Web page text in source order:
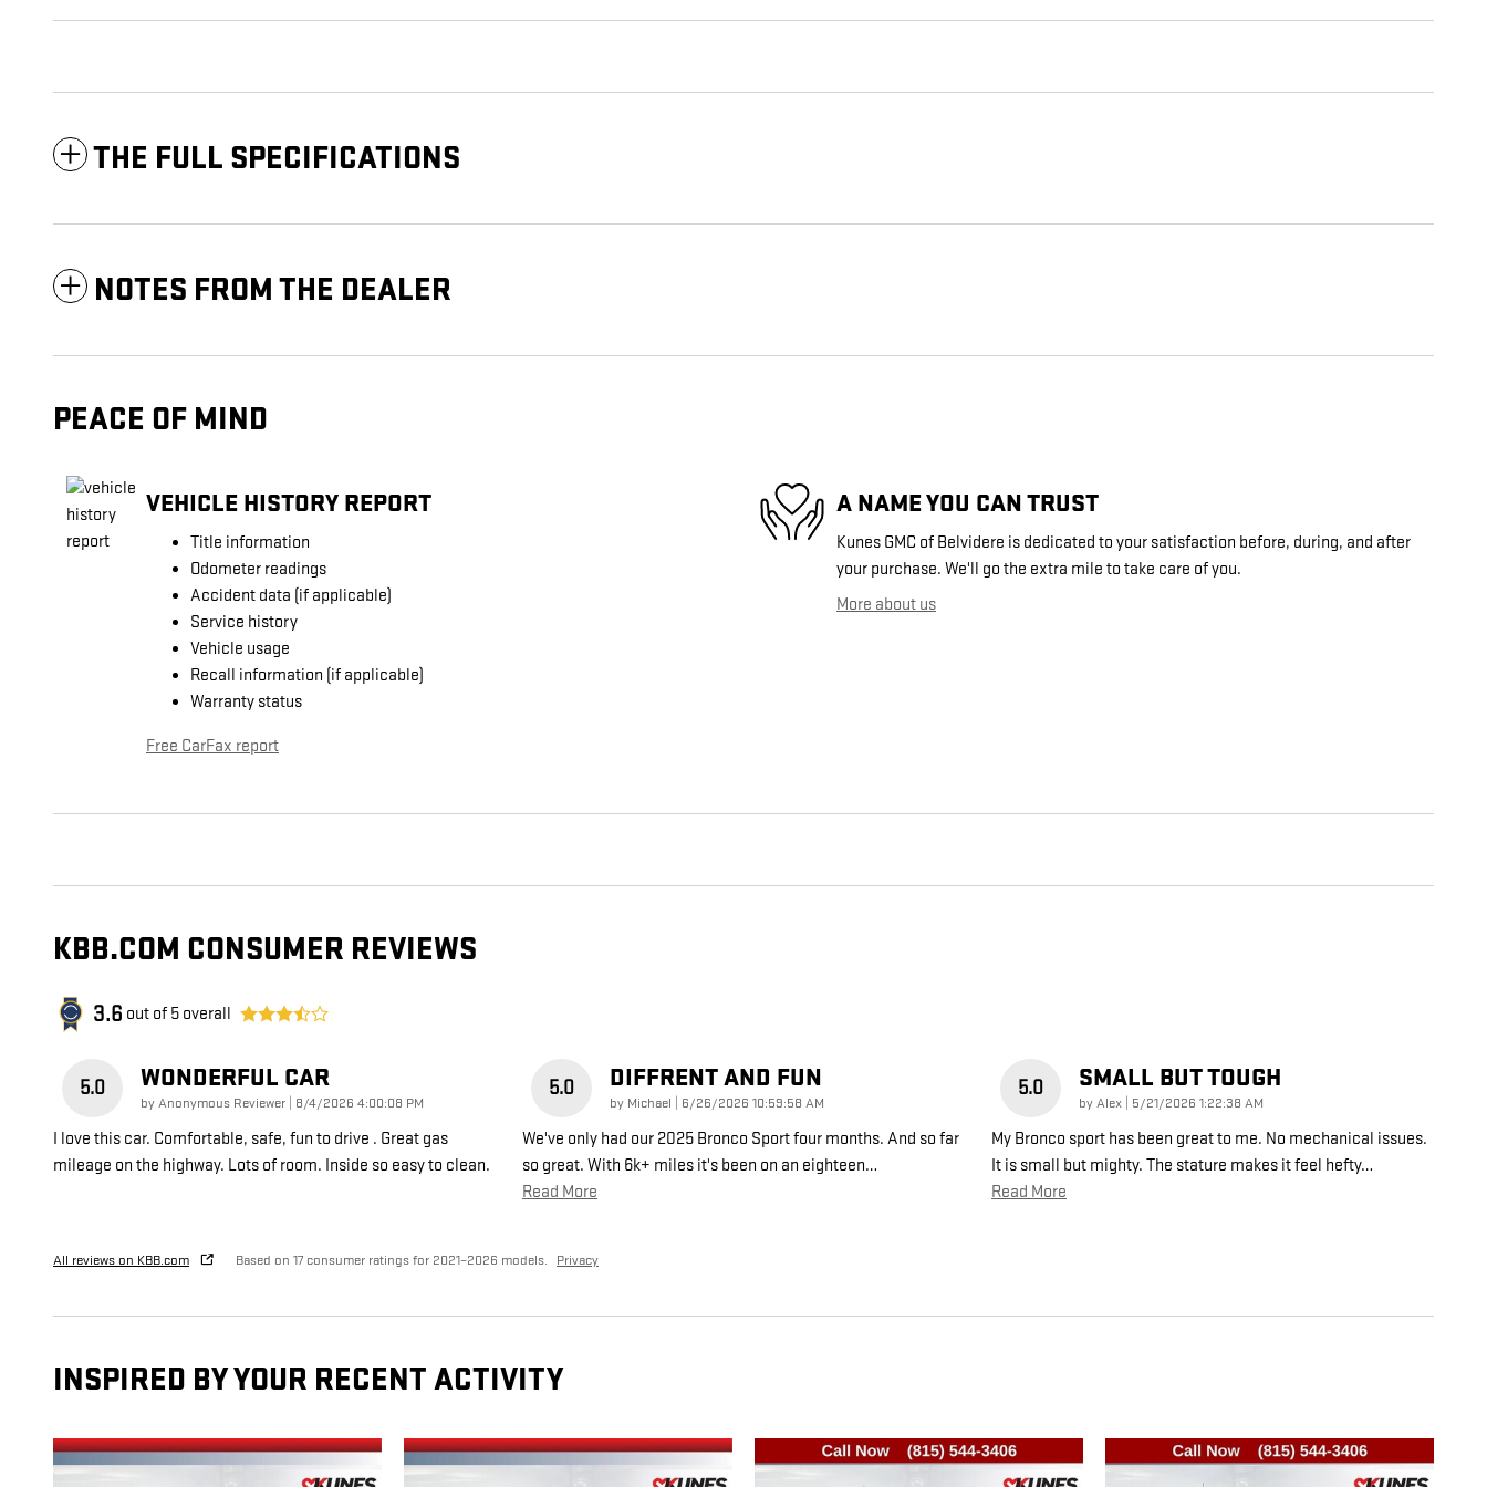
THE FULL SPECIFICATIONS
NOTES FROM THE DEALER
PEACE OF MIND
VEHICLE HISTORY REPORT
Title information
Odometer readings
Accident data (if applicable)
Service history
Vehicle usage
Recall information (if applicable)
Warranty status
Free CarFax report
A NAME YOU CAN TRUST
Kunes GMC of Belvidere is dedicated to your satisfaction before, during, and after
your purchase. We'll go the extra mile to take care of you.
More about us
KBB.COM CONSUMER REVIEWS
3.6 out of 5 overall
5.0 WONDERFUL CAR
byAnonymous Reviewer on
8/4/2026 4:00:08 PM
I love this car. Comfortable, safe, fun to drive . Great gas
mileage on the highway. Lots of room. Inside so easy to clean.
5.0 DIFFRENT AND FUN
by Michael on
6/26/2026 10:59:58 AM
We've only had our 2025 Bronco Sport four months. And so far
so great. With 6k+ miles it's been on an eighteen…
Read More
5.0 SMALL BUT TOUGH
byAlex on
5/21/2026 1:22:38 AM
My Bronco sport has been great to me. No mechanical issues.
It is small but mighty. The stature makes it feel hefty…
Read More
All reviews on KBB.com Based on 17 consumer ratings for 2021–2026 models. Privacy
INSPIRED BY YOUR RECENT ACTIVITY